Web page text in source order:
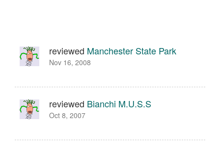
reviewed Manchester State Park
Nov 16, 2008
reviewed Bianchi M.U.S.S
Oct 8, 2007